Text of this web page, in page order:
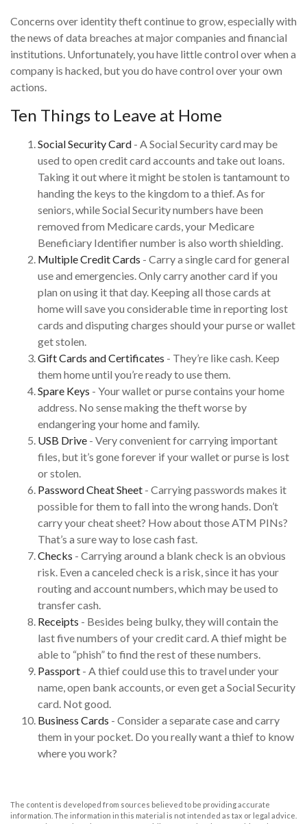
Concerns over identity theft continue to grow, especially with
the news of data breaches at major companies and financial
institutions. Unfortunately, you have little control over when a
company is hacked, but you do have control over your own
actions.
Ten Things to Leave at Home
Social Security Card - A Social Security card may be
used to open credit card accounts and take out loans.
Taking it out where it might be stolen is tantamount to
handing the keys to the kingdom to a thief. As for
seniors, while Social Security numbers have been
removed from Medicare cards, your Medicare
Beneficiary Identifier number is also worth shielding.
Multiple Credit Cards - Carry a single card for general
use and emergencies. Only carry another card if you
plan on using it that day. Keeping all those cards at
home will save you considerable time in reporting lost
cards and disputing charges should your purse or wallet
get stolen.
Gift Cards and Certificates - They’re like cash. Keep
them home until you’re ready to use them.
Spare Keys - Your wallet or purse contains your home
address. No sense making the theft worse by
endangering your home and family.
USB Drive - Very convenient for carrying important
files, but it’s gone forever if your wallet or purse is lost
or stolen.
Password Cheat Sheet - Carrying passwords makes it
possible for them to fall into the wrong hands. Don’t
carry your cheat sheet? How about those ATM PINs?
That’s a sure way to lose cash fast.
Checks - Carrying around a blank check is an obvious
risk. Even a canceled check is a risk, since it has your
routing and account numbers, which may be used to
transfer cash.
Receipts - Besides being bulky, they will contain the
last five numbers of your credit card. A thief might be
able to “phish” to find the rest of these numbers.
Passport - A thief could use this to travel under your
name, open bank accounts, or even get a Social Security
card. Not good.
Business Cards - Consider a separate case and carry
them in your pocket. Do you really want a thief to know
where you work?
The content is developed from sources believed to be providing accurate
information. The information in this material is not intended as tax or legal advice.